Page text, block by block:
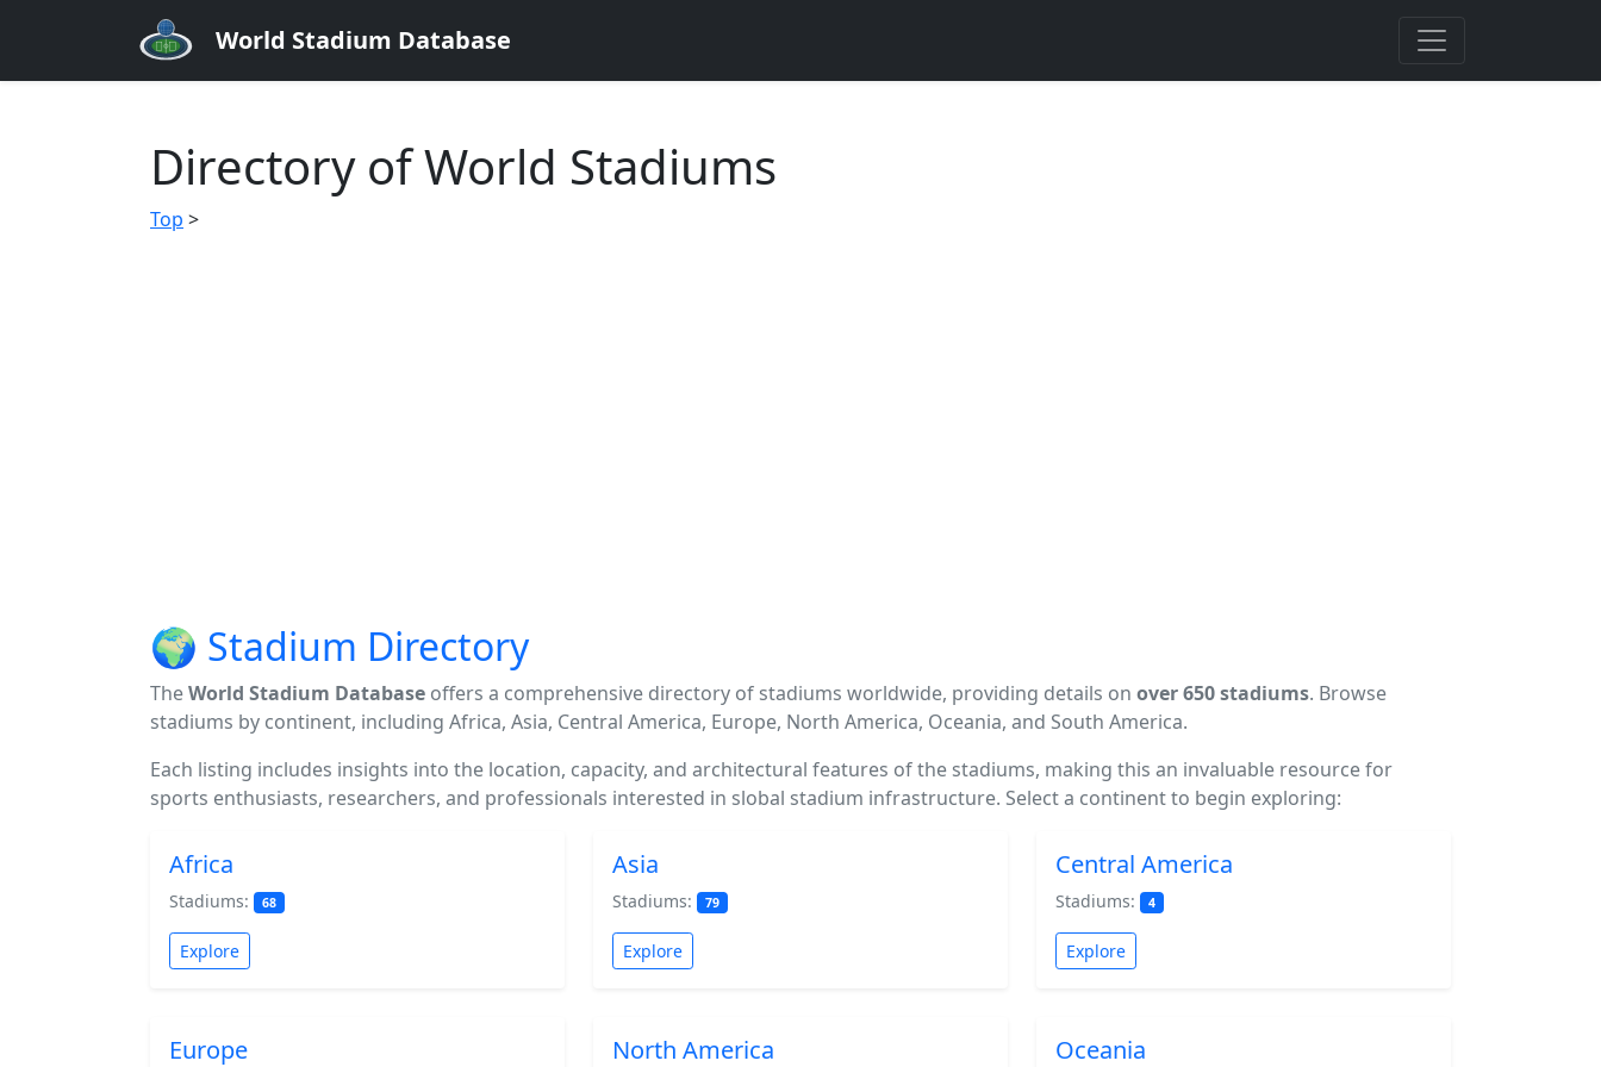
World Stadium Database
Directory of World Stadiums
Top >
🌍 Stadium Directory
TheWorld Stadium Database offers a comprehensive directory of stadiums worldwide, providing details on over 650 stadiums. Browse
stadiums by continent, including Africa, Asia, Central America, Europe, North America, Oceania, and South America.
Each listing includes insights into the location, capacity, and architectural features of the stadiums, making this an invaluable resource for
sports enthusiasts, researchers, and professionals interested in slobal stadium infrastructure. Select a continent to begin exploring:
Africa
Stadiums: 68
Explore
Asia
Stadiums: 79
Explore
Central America
Stadiums: 4
Explore
Europe North America Oceania